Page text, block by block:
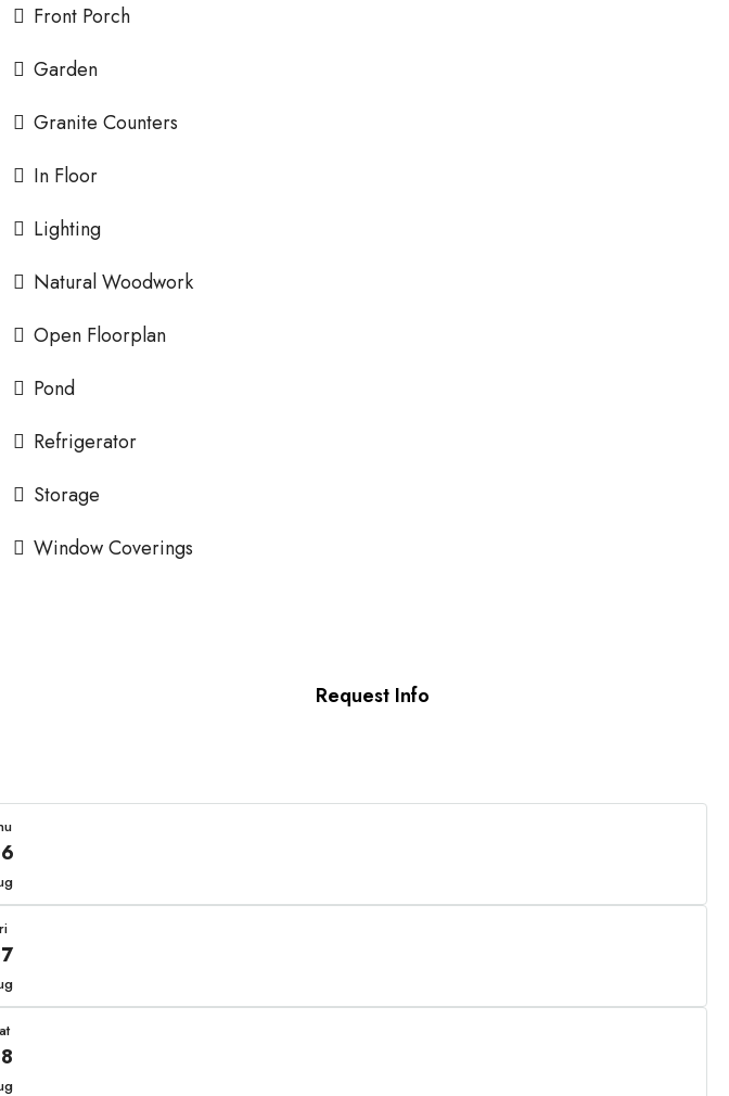
Front Porch
Garden
Granite Counters
In Floor
Lighting
Natural Woodwork
Open Floorplan
Pond
Refrigerator
Storage
Window Coverings
Request Info